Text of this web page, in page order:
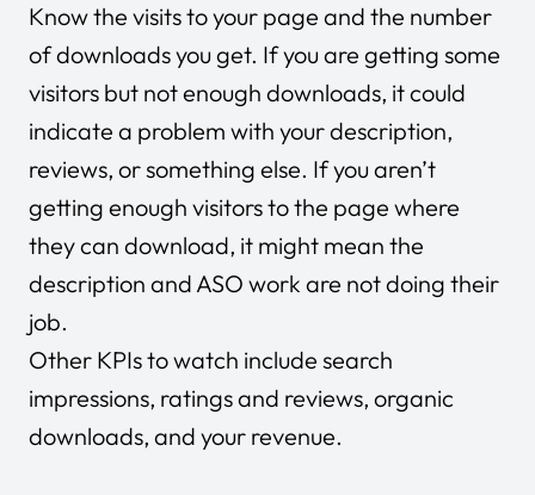
Know the visits to your page and the number
of downloads you get. If you are getting some
visitors but not enough downloads, it could
indicate a problem with your description,
reviews, or something else. If you aren’t
getting enough visitors to the page where
they can download, it might mean the
description and ASO work are not doing their
job.
Other KPIs to watch include search
impressions, ratings and reviews, organic
downloads, and your revenue.